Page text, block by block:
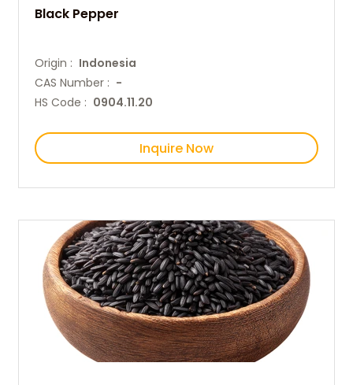
Black Pepper
Origin : Indonesia
CAS Number : -
HS Code : 0904.11.20
Inquire Now